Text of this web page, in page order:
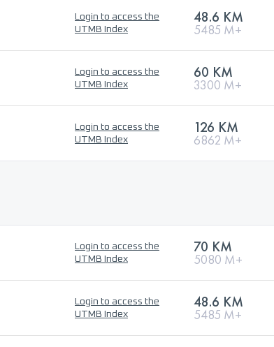
Login to access the
UTMB Index
48.6 KM
5485 M+
Login to access the
UTMB Index
60 KM
3300 M+
Login to access the
UTMB Index
126 KM
6862 M+
Login to access the
UTMB Index
70 KM
5080 M+
Login to access the
UTMB Index
48.6 KM
5485 M+